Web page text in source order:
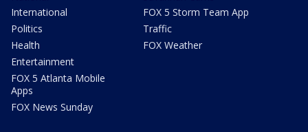
International
Politics
Health
Entertainment
FOX 5 Atlanta Mobile
Apps
FOX News Sunday
FOX 5 Storm Team App
Traffic
FOX Weather